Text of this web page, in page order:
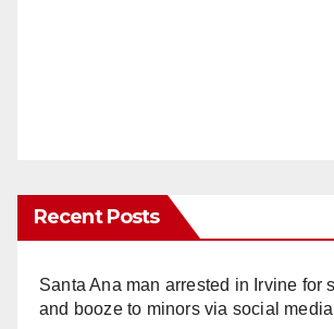
Recent Posts
Santa Ana man arrested in Irvine for
and booze to minors via social media